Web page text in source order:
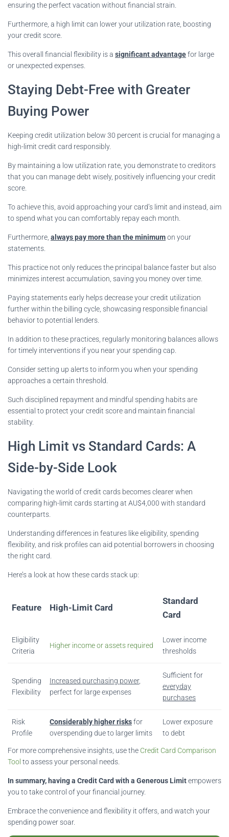
ensuring the perfect vacation without financial strain.
Furthermore, a high limit can lower your utilization rate, boosting
your credit score.
This overall financial flexibility is a significant advantagefor large
or unexpected expenses.
Staying Debt-Free with Greater
Buying Power
Keeping credit utilization below 30 percent is crucial for managing a
high-limit credit card responsibly.
By maintaining a low utilization rate, you demonstrate to creditors
that you can manage debt wisely, positively influencing your credit
score.
To achieve this, avoid approaching your card’s limit and instead, aim
to spend what you can comfortably repay each month.
Furthermore, always pay more than the minimumon your
statements.
This practice not only reduces the principal balance faster but also
minimizes interest accumulation, saving you money over time.
Paying statements early helps decrease your credit utilization
further within the billing cycle, showcasing responsible financial
behavior to potential lenders.
In addition to these practices, regularly monitoring balances allows
for timely interventions if you near your spending cap.
Consider setting up alerts to inform you when your spending
approaches a certain threshold.
Such disciplined repayment and mindful spending habits are
essential to protect your credit score and maintain financial
stability.
High Limit vs Standard Cards: A
Side-by-Side Look
Navigating the world of credit cards becomes clearer when
comparing high-limit cards starting at AU$4,000 with standard
counterparts.
Understanding differences in features like eligibility, spending
flexibility, and risk profiles can aid potential borrowers in choosing
the right card.
Here’s a look at how these cards stack up:
Feature High-Limit Card
Standard
Card
Eligibility
Criteria
Higher income or assets required
Lower income
thresholds
Spending
Flexibility
Increased purchasing power,
perfect for large expenses
Sufficient for
everyday
purchases
Risk
Profile
Considerably higher risksfor
overspending due to larger limits
Lower exposure
to debt
For more comprehensive insights, use the Credit Card Comparison
Tool to assess your personal needs.
In summary, having a Credit Card with a Generous Limitempowers
you to take control of your financial journey.
Embrace the convenience and flexibility it offers, and watch your
spending power soar.